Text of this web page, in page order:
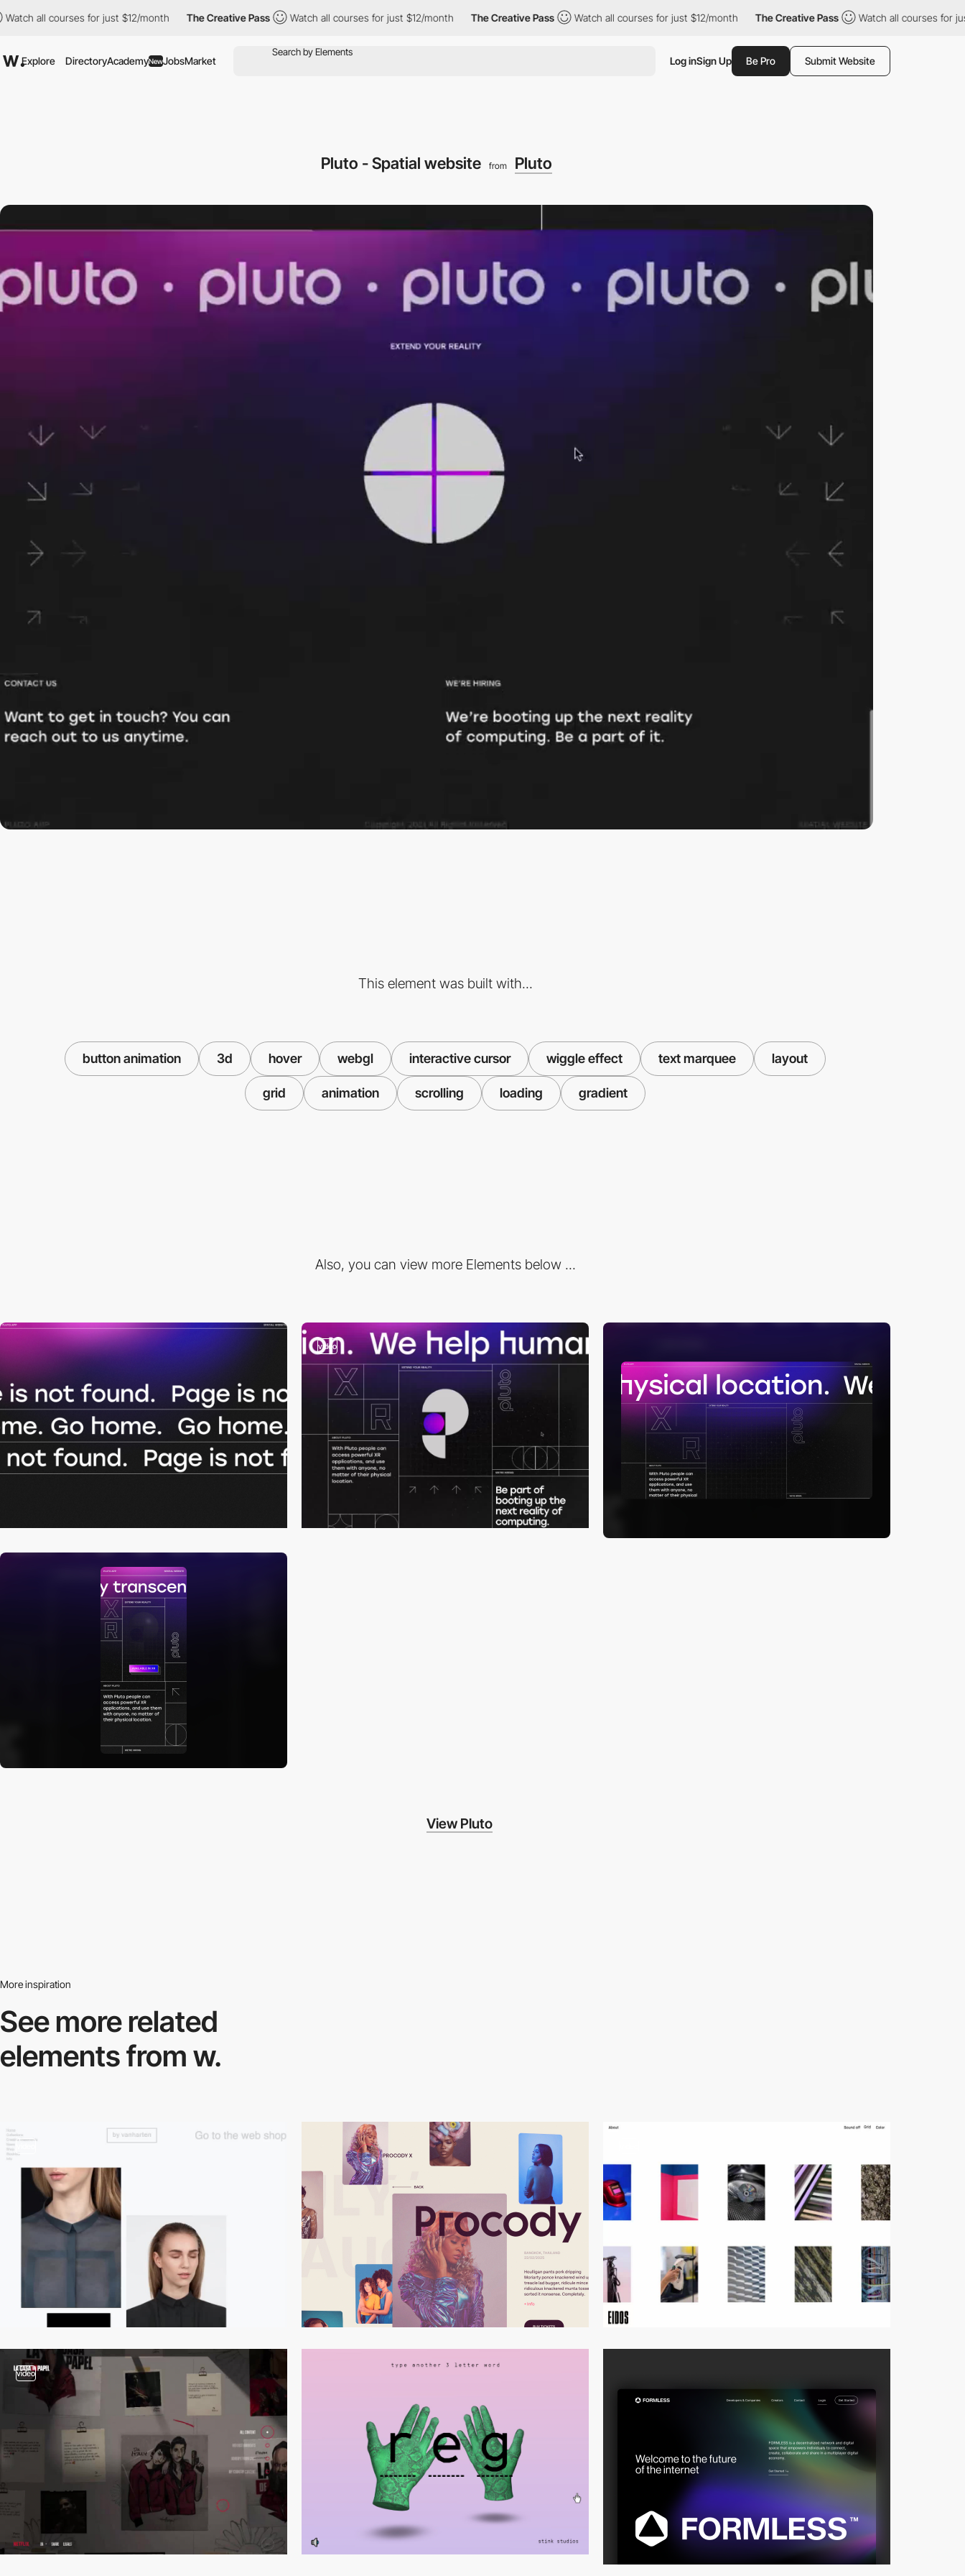
courses for just $12/month The Creative Pass Watch all courses for just $12/month The Creative Pass Watch all courses for just $12/month The Creative Pass Watch all courses for just $12/
Explore DirectoryAcademyNewJobsMarket Log inSign Up Be Pro Submit Website
Pluto - Spatial website from Pluto
This element was built with...
button animation 3d hover webgl interactive cursor wiggle effect text marquee layout
grid animation scrolling loading gradient
Also, you can view more Elements below ...
video
View Pluto
More inspiration
See more related
elements from w.
video